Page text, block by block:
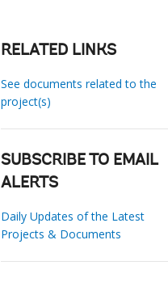
RELATED LINKS
See documents related to the
project(s)
SUBSCRIBE TO EMAIL
ALERTS
Daily Updates of the Latest
Projects & Documents